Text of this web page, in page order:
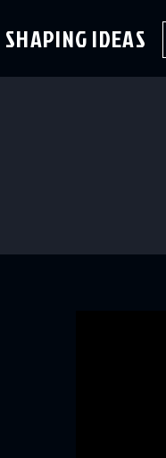
SHAPING IDEAS